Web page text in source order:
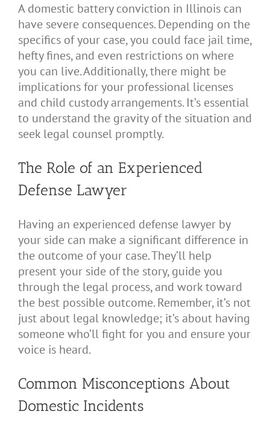
A domestic battery conviction in Illinois can
have severe consequences. Depending on the
specifics of your case, you could face jail time,
hefty fines, and even restrictions on where
you can live. Additionally, there might be
implications for your professional licenses
and child custody arrangements. It’s essential
to understand the gravity of the situation and
seek legal counsel promptly.
The Role of an Experienced
Defense Lawyer
Having an experienced defense lawyer by
your side can make a significant difference in
the outcome of your case. They’ll help
present your side of the story, guide you
through the legal process, and work toward
the best possible outcome. Remember, it’s not
just about legal knowledge; it’s about having
someone who’ll fight for you and ensure your
voice is heard.
Common Misconceptions About
Domestic Incidents